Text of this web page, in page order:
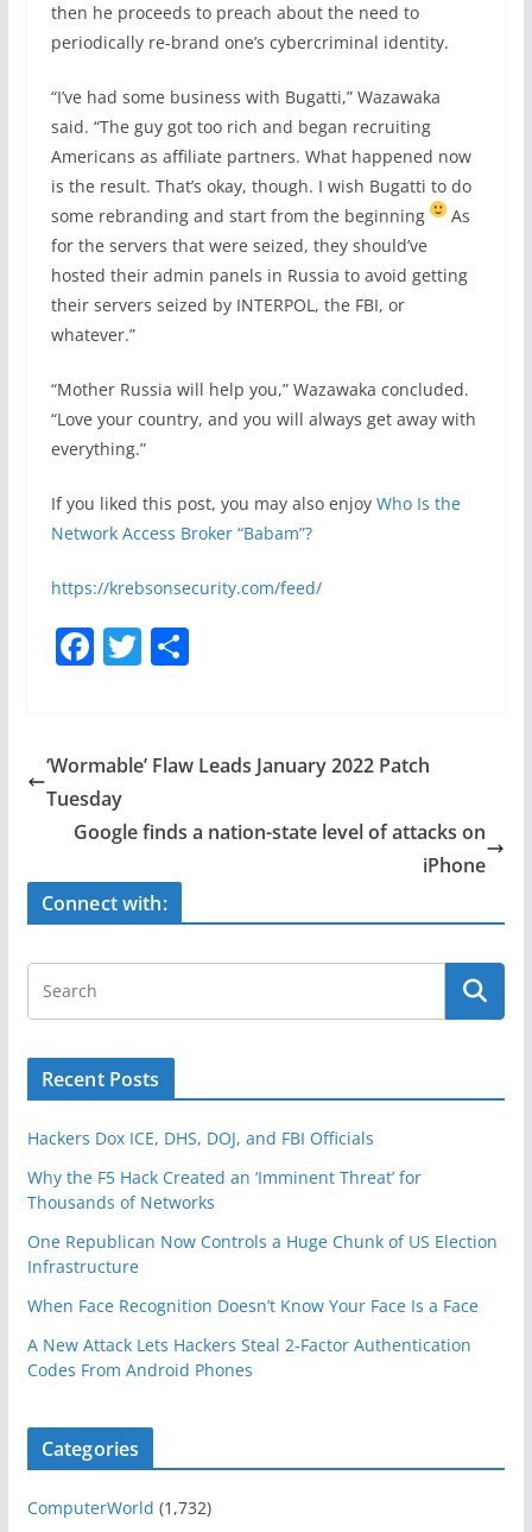
then he proceeds to preach about the need to
periodically re-brand one’s cybercriminal identity.
“I’ve had some business with Bugatti,” Wazawaka
said. “The guy got too rich and began recruiting
Americans as affiliate partners. What happened now
is the result. That’s okay, though. I wish Bugatti to do
some rebranding and start from the beginning
As
for the servers that were seized, they should’ve
hosted their admin panels in Russia to avoid getting
their servers seized by INTERPOL, the FBI, or
whatever.”
“Mother Russia will help you,” Wazawaka concluded.
“Love your country, and you will always get away with
everything.”
If you liked this post, you may also enjoy Who Is the
Network Access Broker “Babam”?
https://krebsonsecurity.com/feed/
F
e
b
o
o
k
T
er
S
e
‘Wormable’ Flaw Leads January 2022 Patch
Tuesday
Google finds a nation-state level of attacks on
iPhone
Connect with:
Recent Posts
Hackers Dox ICE, DHS, DOJ, and FBI Officials
Why the F5 Hack Created an ‘Imminent Threat’ for
Thousands of Networks
One Republican Now Controls a Huge Chunk of US Election
Infrastructure
When Face Recognition Doesn’t Know Your Face Is a Face
A New Attack Lets Hackers Steal 2-Factor Authentication
Codes From Android Phones
Categories
ComputerWorld (1,732)